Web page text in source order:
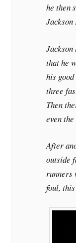
he then
that he
his
three
Then
even
After
outside
runners
foul,